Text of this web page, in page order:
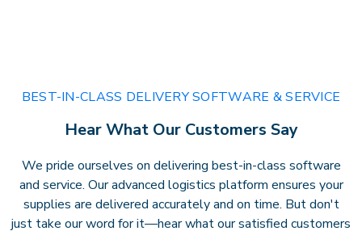
BEST-IN-CLASS DELIVERY SOFTWARE & SERVICE
Hear What Our Customers Say
We pride ourselves on delivering best-in-class software
and service. Our advanced logistics platform ensures your
supplies are delivered accurately and on time. But don't
just take our word for it—hear what our satisfied customers